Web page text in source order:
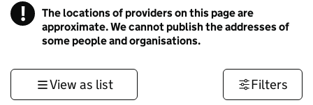
! Information
The locations of providers on this page are
approximate. We cannot publish the addresses of
some people and organisations.
View as list Filters